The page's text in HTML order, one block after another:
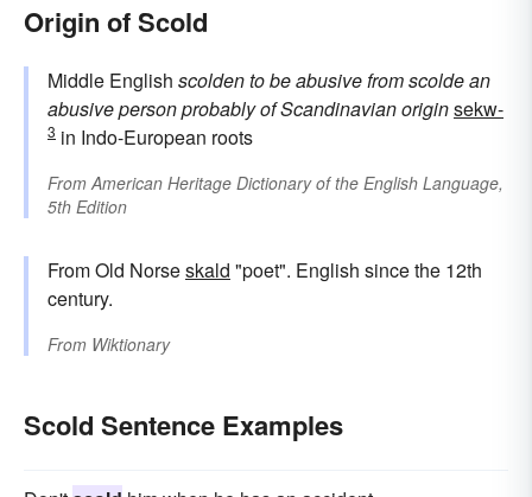
Origin of Scold
Middle English scoldento be abusivefromscoldean
abusive personprobably of Scandinavian originsekw-
3 in Indo-European roots
From American Heritage Dictionary of the English Language,
5th Edition
From Old Norseskald "poet". English since the 12th
century.
From Wiktionary
Scold Sentence Examples